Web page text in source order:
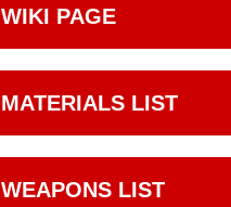
WIKI PAGE
MATERIALS LIST
WEAPONS LIST